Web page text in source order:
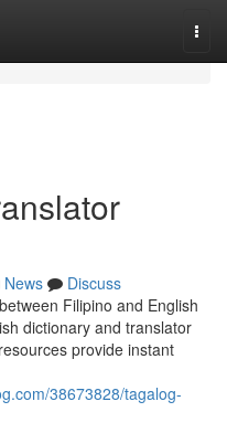
News
Discuss
Filipino and English
dictionary and translator
provide instant
38673828/tagalog-